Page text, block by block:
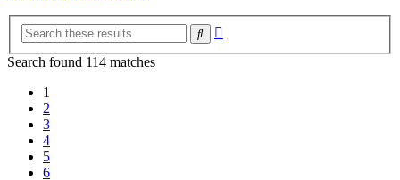
Search
Search found 114 matches
1
2
3
4
5
6